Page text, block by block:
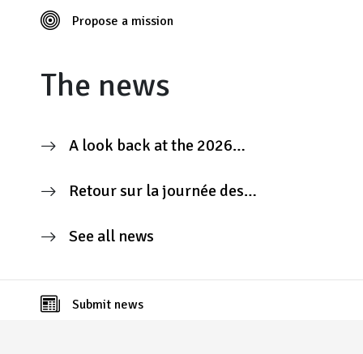
Propose a mission
The news
A look back at the 2026
Retour sur la journée des
See all news
Submit news